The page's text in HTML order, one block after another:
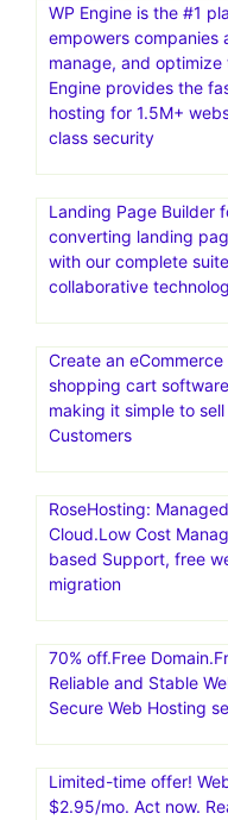
Convesio is a
focuses on providing
performance platform
WordPress websites.
(PaaS) solution, using
deployment and auto-
Learning Management
WP Engine is the #1
Engine provides the
hosting for 1.5M+
class security
converting landing
with our complete
collaborative
shopping cart
making it simple to
Customers
RoseHosting:
Cloud.Low Cost